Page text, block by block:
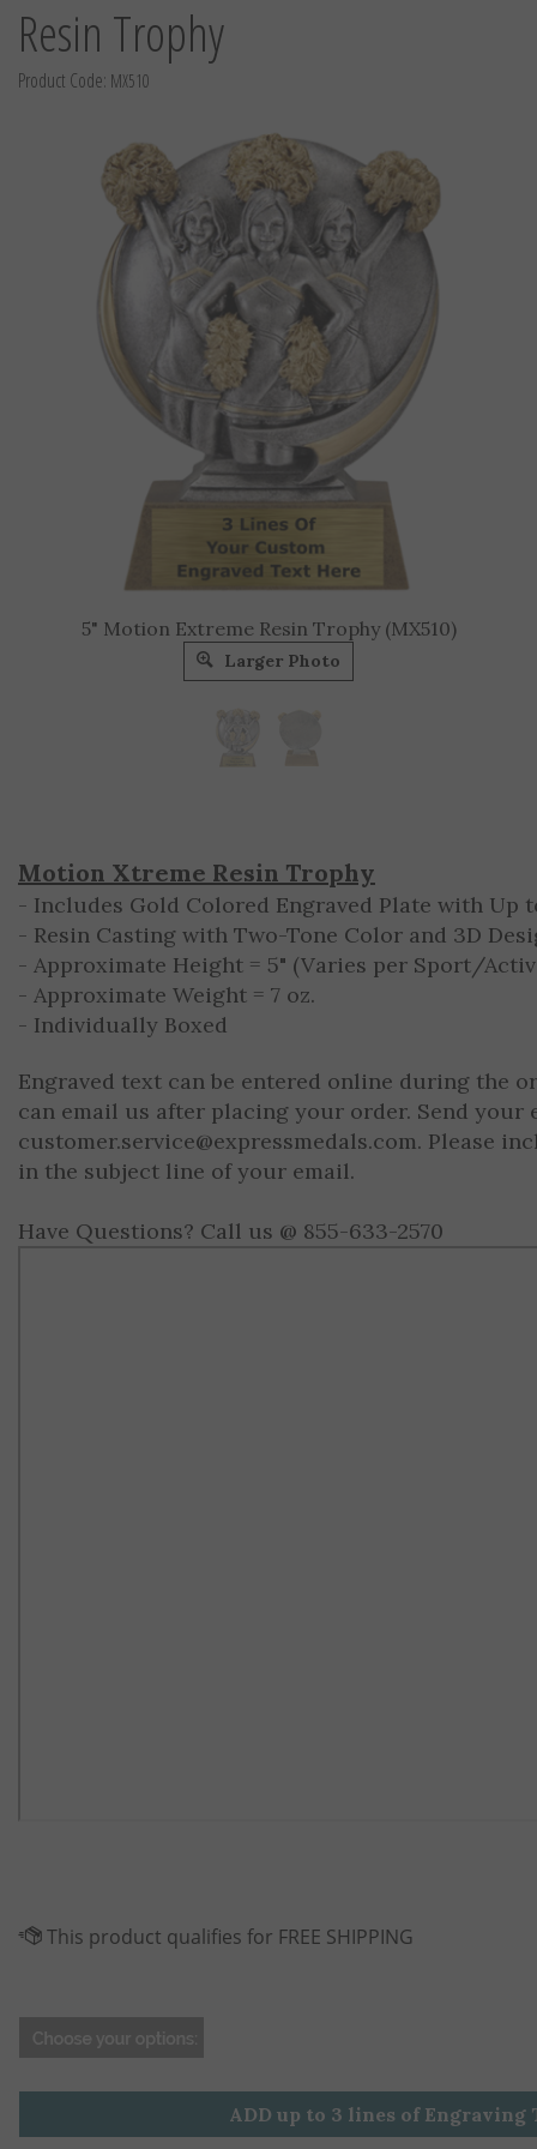
Resin Trophy
Product Code: MX510
5" Motion Extreme Resin Trophy (MX510)
Larger Photo
Motion Xtreme Resin Trophy
- Includes Gold Colored Engraved Plate with Up
- Resin Casting with Two-Tone Color and 3D
- Approximate Height = 5" (Varies per Sport/
- Approximate Weight = 7 oz.
- Individually Boxed
Engraved text can be entered online during the
can email us after placing your order. Send your
customer.service@expressmedals.com. Please
in the subject line of your email.
Have Questions? Call us @ 855-633-2570
ADD up to 3 lines of Engraving